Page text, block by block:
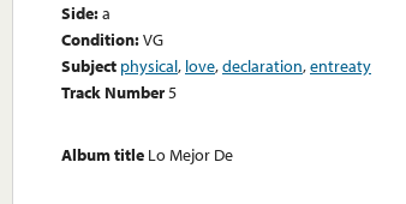
Side:a
Condition:VG
Subject physical, love,declaration,entreaty
Track Number5
Album title Lo Mejor De